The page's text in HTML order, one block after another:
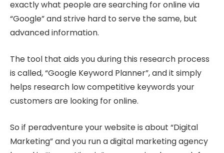
exactly what people are searching for online via
“Google” and strive hard to serve the same, but
advanced information.
The tool that aids you during this research process
is called, “Google Keyword Planner”, and it simply
helps research low competitive keywords your
customers are looking for online.
So if peradventure your website is about “Digital
Marketing” and you run a digital marketing agency